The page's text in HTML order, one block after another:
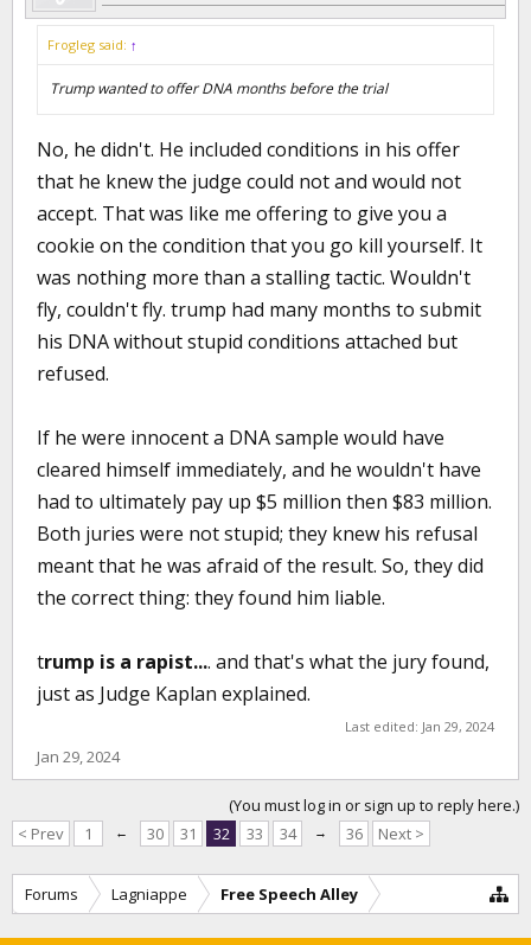
Frogleg said: ↑
Trump wanted to offer DNA months before the trial
No, he didn't. He included conditions in his offer
that he knew the judge could not and would not
accept. That was like me offering to give you a
cookie on the condition that you go kill yourself. It
was nothing more than a stalling tactic. Wouldn't
fly, couldn't fly. trump had many months to submit
his DNA without stupid conditions attached but
refused.
If he were innocent a DNA sample would have
cleared himself immediately, and he wouldn't have
had to ultimately pay up $5 million then $83 million.
Both juries were not stupid; they knew his refusal
meant that he was afraid of the result. So, they did
the correct thing: they found him liable.
trump is a rapist.... and that's what the jury found,
just as Judge Kaplan explained.
Last edited: Jan 29, 2024
Jan 29, 2024
(You must log in or sign up to reply here.)
< Prev
1 ← 30 31 32 33 34 → 36 Next >
Forums Lagniappe Free Speech Alley